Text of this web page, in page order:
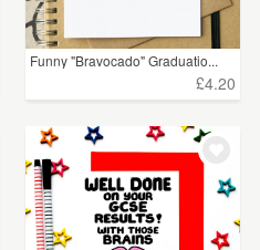
Funny "Bravocado" Graduatio...
£4.20